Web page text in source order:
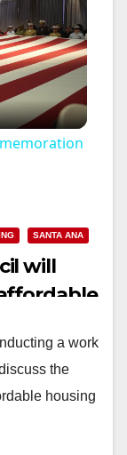
SANTA ANA
will
a work
the
housing